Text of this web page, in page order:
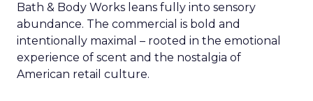
Bath & Body Works leans fully into sensory
abundance. The commercial is bold and
intentionally maximal – rooted in the emotional
experience of scent and the nostalgia of
American retail culture.